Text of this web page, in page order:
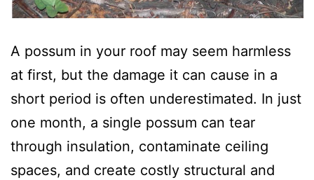
A possum in your roof may seem harmless
at first, but the damage it can cause in a
short period is often underestimated. In just
one month, a single possum can tear
through insulation, contaminate ceiling
spaces, and create costly structural and